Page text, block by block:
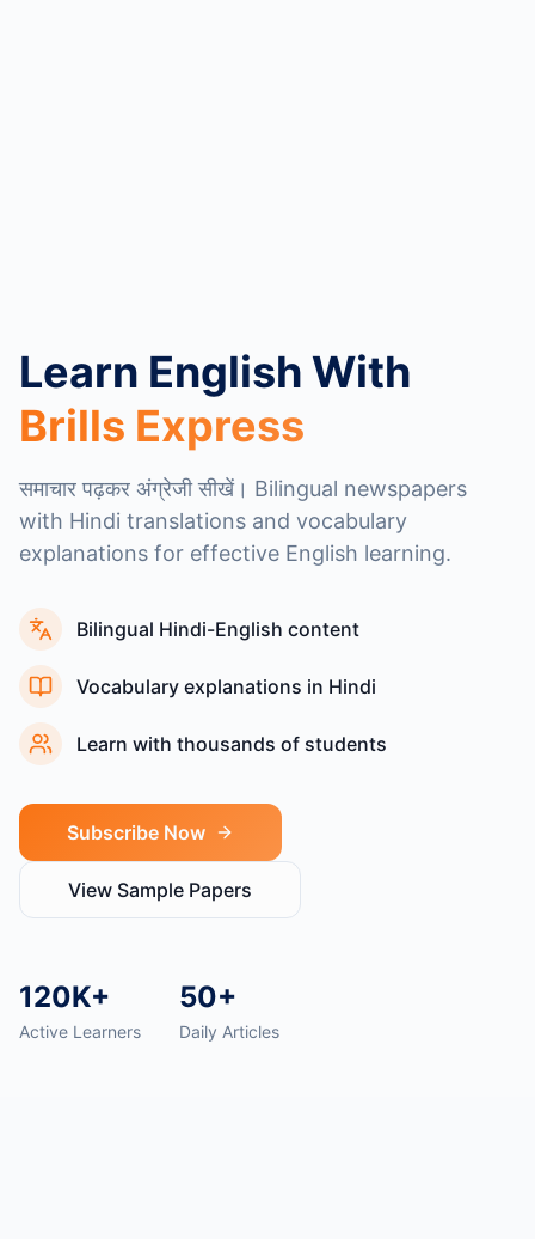
Learn English With
Brills Express
समाचार पढ़कर अंग्रेजी सीखें। Bilingual newspapers
with Hindi translations and vocabulary
explanations for effective English learning.
Bilingual Hindi-English content
Vocabulary explanations in Hindi
Learn with thousands of students
Subscribe Now
View Sample Papers
120K+
Active Learners
50+
Daily Articles